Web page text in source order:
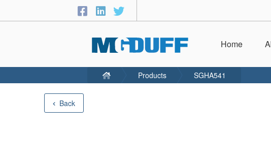
Back
Home
Products SGHA541